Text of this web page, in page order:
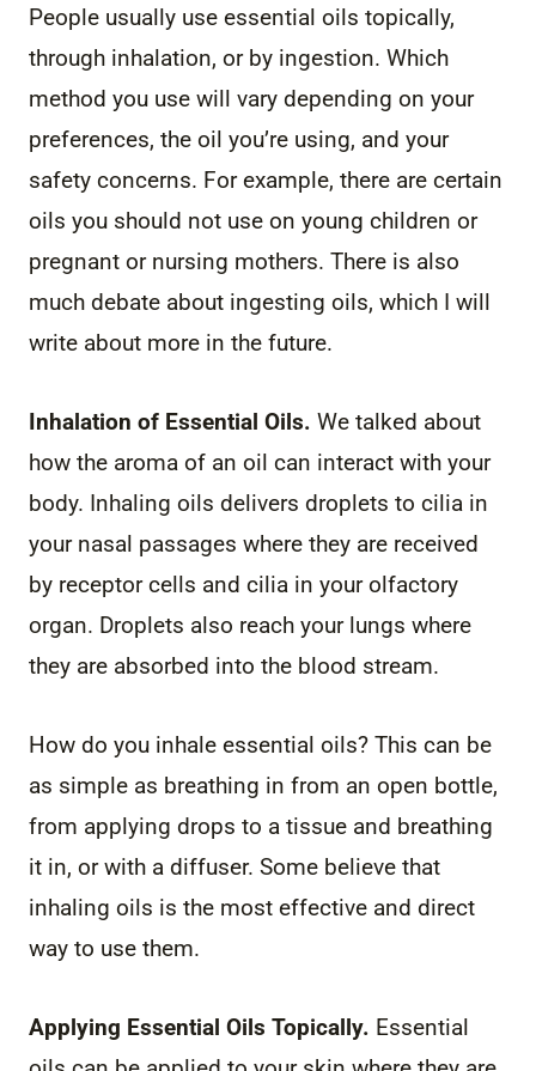
People usually use essential oils topically,
through inhalation, or by ingestion. Which
method you use will vary depending on your
preferences, the oil you’re using, and your
safety concerns. For example, there are certain
oils you should not use on young children or
pregnant or nursing mothers. There is also
much debate about ingesting oils, which I will
write about more in the future.
Inhalation of Essential Oils. We talked about
how the aroma of an oil can interact with your
body. Inhaling oils delivers droplets to cilia in
your nasal passages where they are received
by receptor cells and cilia in your olfactory
organ. Droplets also reach your lungs where
they are absorbed into the blood stream.
How do you inhale essential oils? This can be
as simple as breathing in from an open bottle,
from applying drops to a tissue and breathing
it in, or with a diffuser. Some believe that
inhaling oils is the most effective and direct
way to use them.
Applying Essential Oils Topically. Essential